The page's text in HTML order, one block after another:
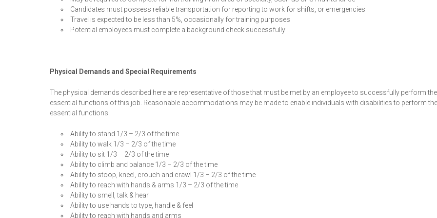
Candidates must possess reliable transportation for reporting to work for shifts, or emergencies
Travel is expected to be less than 5%, occasionally for training purposes
Potential employees must complete a background check successfully
Physical Demands and Special Requirements
The physical demands described here are representative of those that must be met by an employee to successfully perform the
essential functions of this job. Reasonable accommodations may be made to enable individuals with disabilities to perform the
essential functions.
Ability to stand 1/3 – 2/3 of the time
Ability to walk 1/3 – 2/3 of the time
Ability to sit 1/3 – 2/3 of the time
Ability to climb and balance 1/3 – 2/3 of the time
Ability to stoop, kneel, crouch and crawl 1/3 – 2/3 of the time
Ability to reach with hands & arms 1/3 – 2/3 of the time
Ability to smell, talk & hear
Ability to use hands to type, handle & feel
Ability to reach with hands and arms